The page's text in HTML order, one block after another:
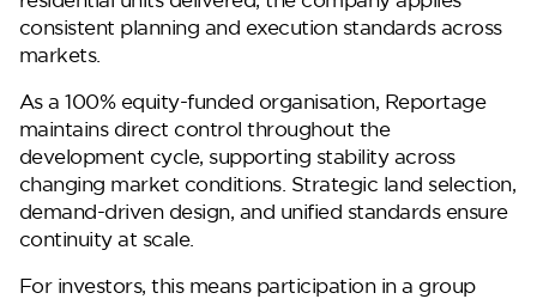
DG West
consistent planning and execution standards across
markets.
As a 100% equity-funded organisation, Reportage
maintains direct control throughout the
development cycle, supporting stability across
changing market conditions. Strategic land selection,
demand-driven design, and unified standards ensure
continuity at scale.
For investors, this means participation in a group